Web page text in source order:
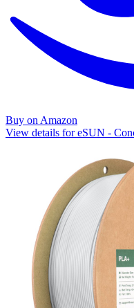
Buy on Amazon
View details for eSUN -